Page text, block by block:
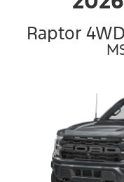
Raptor